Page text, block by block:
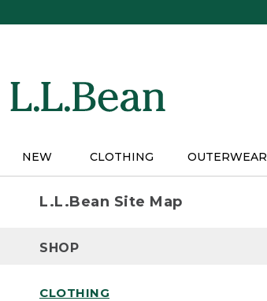
NEW CLOTHING OUTERWEAR
L.L.Bean Site Map
SHOP
CLOTHING